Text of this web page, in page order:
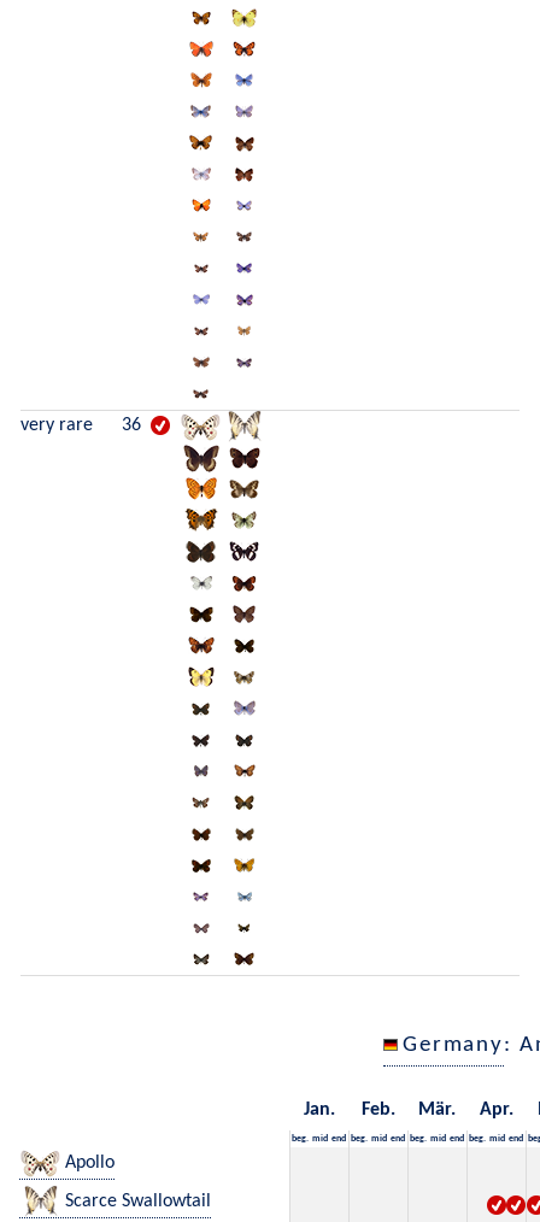
very rare 36
Germany:
Jan. Feb. Mär. Apr.
beg. mid end beg. mid end beg. mid end beg. mid end
Apollo
Scarce Swallowtail